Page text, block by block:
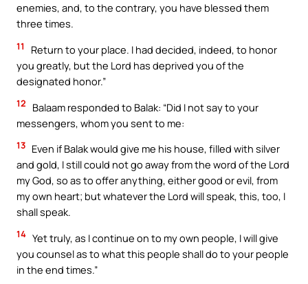
enemies, and, to the contrary, you have blessed them
three times.
11
Return to your place. I had decided, indeed, to honor
you greatly, but the Lord has deprived you of the
designated honor.”
12
Balaam responded to Balak: “Did I not say to your
messengers, whom you sent to me:
13 Even if Balak would give me his house, filled with silver
and gold, I still could not go away from the word of the Lord
my God, so as to offer anything, either good or evil, from
my own heart; but whatever the Lord will speak, this, too, I
shall speak.
14 Yet truly, as I continue on to my own people, I will give
you counsel as to what this people shall do to your people
in the end times.”